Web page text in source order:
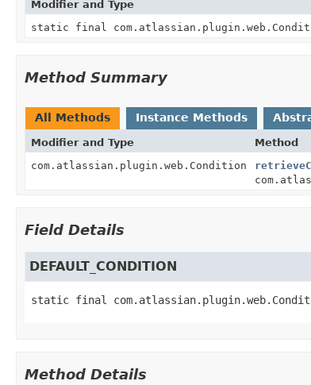
Modifier and Type
static final
Method Summary
All Methods Instance Methods
Modifier and Type Method
com.atlassian.plugin.web.Condition
Field Details
DEFAULT_CONDITION
static final
Method Details